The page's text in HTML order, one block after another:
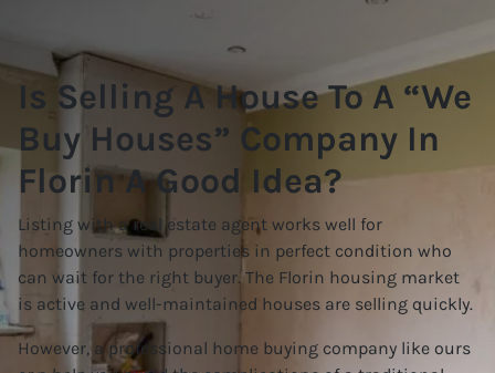
Is Selling A House To A “We
Buy Houses” Company In
Florin A Good Idea?
Listing with a real estate agent works well for
homeowners with properties in perfect condition who
can wait for the right buyer. The Florin housing market
is active and well-maintained houses are selling quickly.
However, a professional home buying company like ours